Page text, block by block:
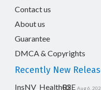
Contact us
About us
Guarantee
DMCA & Copyrights
Recently New
InsNV_Health02
RSE Aug 6,